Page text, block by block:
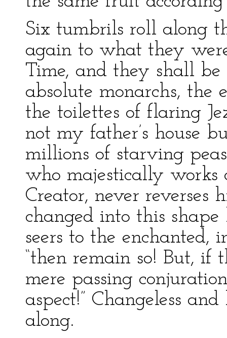
Six tumbrils roll along
again to what they
Time, and they shall be
absolute monarchs, the
the toilettes of flaring
not my father’s house
millions of starving
who majestically works
Creator, never reverses
changed into this
seers to the enchanted,
“then remain so! But,
mere passing
aspect!” Changeless
along.